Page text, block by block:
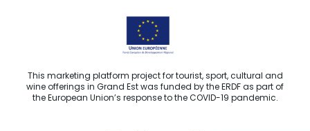
This marketing platform project for tourist, sport, cultural and
wine offerings in Grand Est was funded by the ERDF as part of
the European Union’s response to the COVID-19 pandemic.